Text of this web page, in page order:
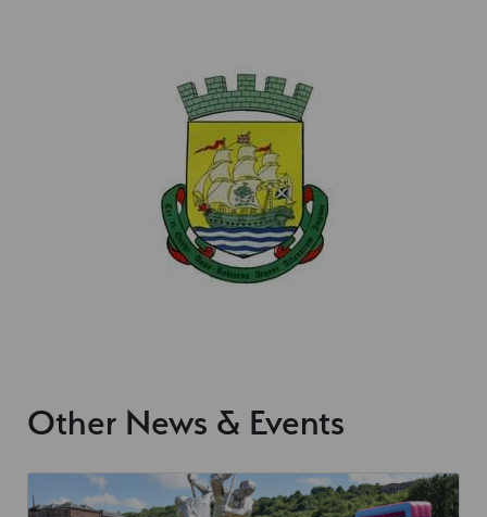
Other News & Events